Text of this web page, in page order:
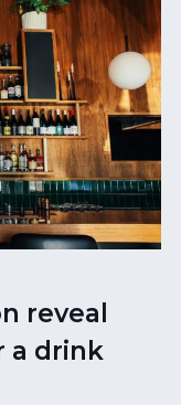
reveal
a drink